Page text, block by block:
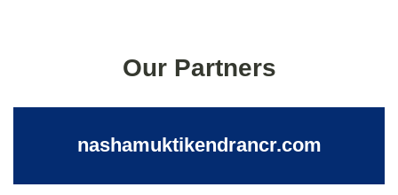
Our Partners
nashamuktikendrancr.com